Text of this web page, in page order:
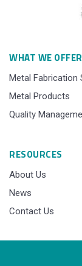
WHAT WE OFFER
Metal Fabrication
Metal Products
Quality
RESOURCES
About Us
News
Contact Us